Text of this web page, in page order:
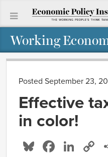
Working
Posted September 23,
Effective
in color!
Bluesky